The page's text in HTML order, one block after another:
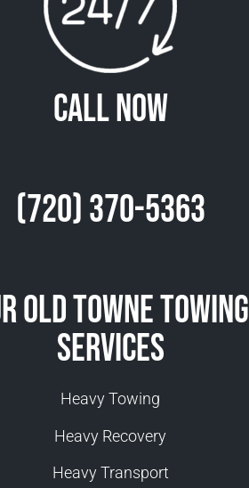
Call Now
(720) 370-5363
Old Towne Towing
Services
Heavy Towing
Heavy Recovery
Heavy Transport